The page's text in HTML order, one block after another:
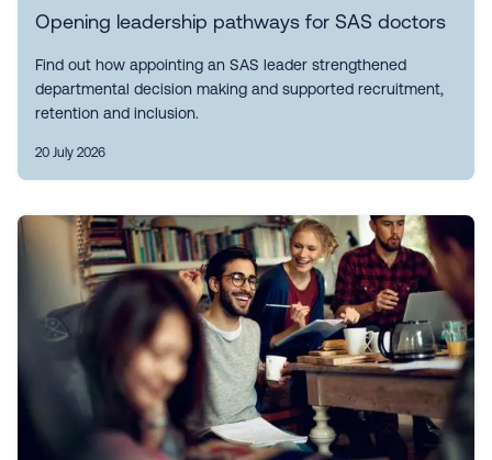
Opening leadership pathways for SAS doctors
Find out how appointing an SAS leader strengthened
departmental decision making and supported recruitment,
retention and inclusion.
20 July 2026